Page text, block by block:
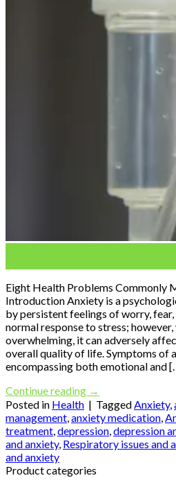
Eight Health Problems Commonly
Introduction Anxiety is a
by persistent feelings of worry,
normal response to stress;
overwhelming, it can adversely
overall quality of life. Symptoms of
encompassing both emotional and
Continue reading →
Posted in Health | TaggedAnxiety,
management,anxiety medication,
treatment,depression,depression
and anxiety, Respiratory issues and
and anxiety
Product categories